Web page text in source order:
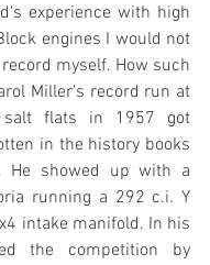
experience with high
engines I would not
myself. How such
Miller's record run at
salt flats in 1957 got
in the history books
He showed up with a
running a 292 c.i. Y
intake manifold. In his
the competition by